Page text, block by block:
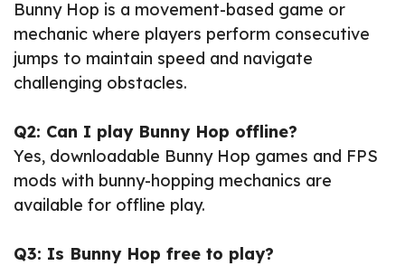
Bunny Hop is a movement-based game or
mechanic where players perform consecutive
jumps to maintain speed and navigate
challenging obstacles.
Q2: Can I play Bunny Hop offline?
Yes, downloadable Bunny Hop games and FPS
mods with bunny-hopping mechanics are
available for offline play.
Q3: Is Bunny Hop free to play?